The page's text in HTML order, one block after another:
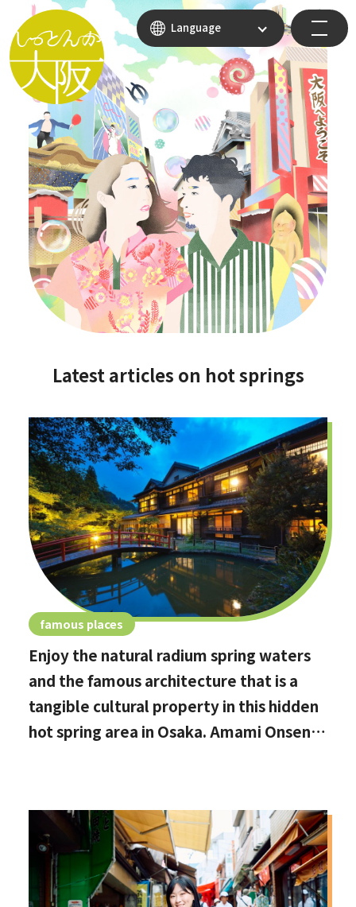
Language
Latest articles on hot springs
famous places
Enjoy the natural radium spring waters
and the famous architecture that is a
tangible cultural property in this hidden
hot spring area in Osaka. Amami Onsen